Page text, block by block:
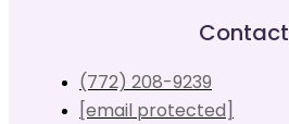
Contact
(772) 208-9239
[email protected]